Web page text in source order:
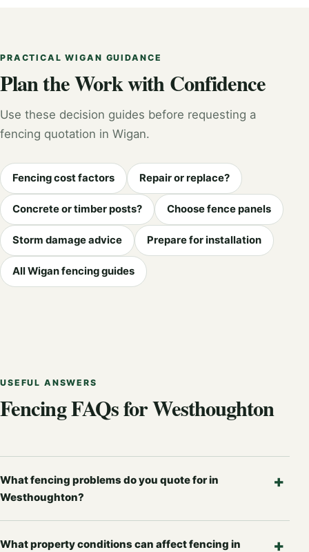
PRACTICAL WIGAN GUIDANCE
Plan the Work with Confidence
Use these decision guides before requesting a
fencing quotation in Wigan.
Fencing cost factors Repair or replace?
Concrete or timber posts? Choose fence panels
Storm damage advice Prepare for installation
All Wigan fencing guides
USEFUL ANSWERS
Fencing FAQs for Westhoughton
What fencing problems do you quote for in
Westhoughton?
What property conditions can affect fencing in